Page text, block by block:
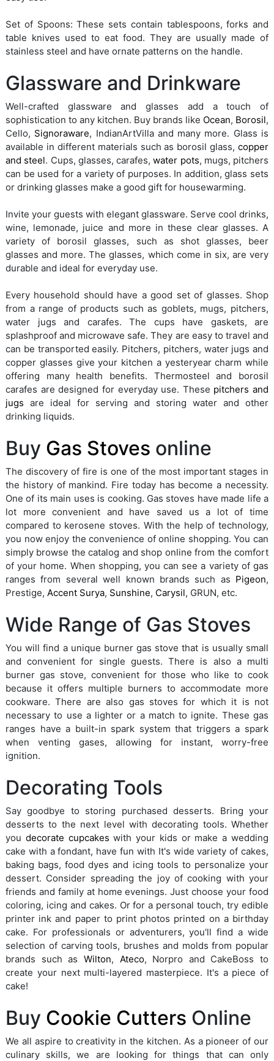
Set of Spoons: These sets contain tablespoons, forks and
table knives used to eat food. They are usually made of
stainless steel and have ornate patterns on the handle.
Glassware and Drinkware
Well-crafted glassware and glasses add a touch of
sophistication to any kitchen. Buy brands like Ocean, Borosil,
Cello, Signoraware, IndianArtVilla and many more. Glass is
available in different materials such as borosil glass, copper
and steel. Cups, glasses, carafes,water pots, mugs, pitchers
can be used for a variety of purposes. In addition, glass sets
or drinking glasses make a good gift for housewarming.
Invite your guests with elegant glassware. Serve cool drinks,
wine, lemonade, juice and more in these clear glasses. A
variety of borosil glasses, such as shot glasses, beer
glasses and more. The glasses, which come in six, are very
durable and ideal for everyday use.
Every household should have a good set of glasses. Shop
from a range of products such as goblets, mugs, pitchers,
water jugs and carafes. The cups have gaskets, are
splashproof and microwave safe. They are easy to travel and
can be transported easily. Pitchers, pitchers, water jugs and
copper glasses give your kitchen a yesteryear charm while
offering many health benefits. Thermosteel and borosil
carafes are designed for everyday use. These pitchers and
jugs are ideal for serving and storing water and other
drinking liquids.
Buy Gas Stoves online
The discovery of fire is one of the most important stages in
the history of mankind. Fire today has become a necessity.
One of its main uses is cooking. Gas stoves have made life a
lot more convenient and have saved us a lot of time
compared to kerosene stoves. With the help of technology,
you now enjoy the convenience of online shopping. You can
simply browse the catalog and shop online from the comfort
of your home. When shopping, you can see a variety of gas
ranges from several well known brands such as Pigeon,
Prestige, Accent Surya, Sunshine, Carysil, GRUN, etc.
Wide Range of Gas Stoves
You will find a unique burner gas stove that is usually small
and convenient for single guests. There is also a multi
burner gas stove, convenient for those who like to cook
because it offers multiple burners to accommodate more
cookware. There are also gas stoves for which it is not
necessary to use a lighter or a match to ignite. These gas
ranges have a built-in spark system that triggers a spark
when venting gases, allowing for instant, worry-free
ignition.
Decorating Tools
Say goodbye to storing purchased desserts. Bring your
desserts to the next level with decorating tools. Whether
you decorate cupcakes with your kids or make a wedding
cake with a fondant, have fun with It's wide variety of cakes,
baking bags, food dyes and icing tools to personalize your
dessert. Consider spreading the joy of cooking with your
friends and family at home evenings. Just choose your food
coloring, icing and cakes. Or for a personal touch, try edible
printer ink and paper to print photos printed on a birthday
cake. For professionals or adventurers, you'll find a wide
selection of carving tools, brushes and molds from popular
brands such as Wilton, Ateco, Norpro and CakeBoss to
create your next multi-layered masterpiece. It's a piece of
cake!
Buy Cookie Cutters Online
We all aspire to creativity in the kitchen. As a pioneer of our
culinary skills, we are looking for things that can only